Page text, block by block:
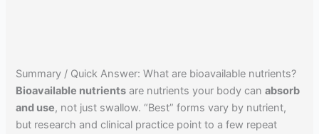
Summary / Quick Answer: What are bioavailable nutrients?
Bioavailable nutrients are nutrients your body canabsorb
and use, not just swallow. “Best” forms vary by nutrient,
but research and clinical practice point to a few repeat